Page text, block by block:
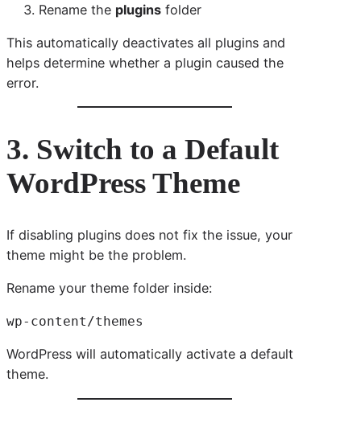
Rename the plugins folder
This automatically deactivates all plugins and
helps determine whether a plugin caused the
error.
3. Switch to a Default
WordPress Theme
If disabling plugins does not fix the issue, your
theme might be the problem.
Rename your theme folder inside:
wp-content/themes
WordPress will automatically activate a default
theme.